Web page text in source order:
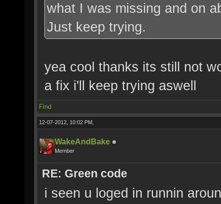
what I was missing and on
Just keep trying.
yea cool thanks its still not
a fix i'll keep trying aswell
Find
12-07-2012, 10:02 PM,
WakeAndBake
Member
RE: Green code
i seen u loged in runnin